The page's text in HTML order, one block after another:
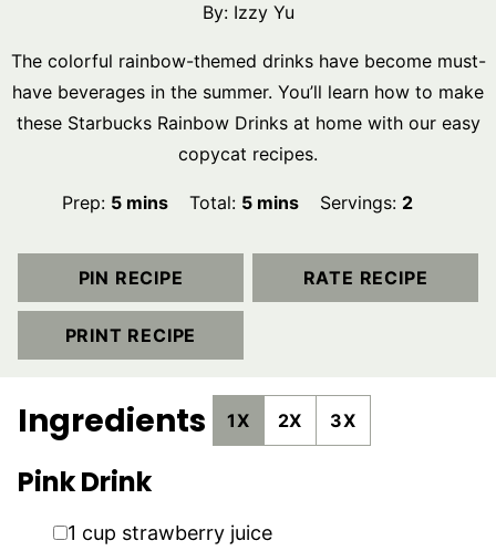
By: Izzy Yu
The colorful rainbow-themed drinks have become must-
have beverages in the summer. You’ll learn how to make
these Starbucks Rainbow Drinks at home with our easy
copycat recipes.
Prep: 5minutes
mins Total: 5minutes
mins Servings: 2
PIN RECIPE RATE RECIPE
PRINT RECIPE
Ingredients 1X 2X 3X
Pink Drink
▢
1 cup strawberry juice